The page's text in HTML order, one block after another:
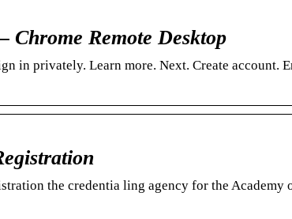
Chrome Remote Desktop
in privately. Learn more. Next. Create account.
the credentia ling agency for the Academy